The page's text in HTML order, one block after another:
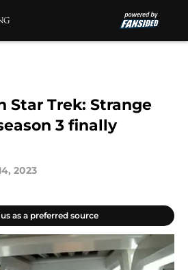
Star Trek: Strange
3 finally
2023
as a preferred source